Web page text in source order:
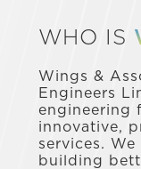
WHO IS
Wings &
Engineers
engineering
innovative,
services.
building